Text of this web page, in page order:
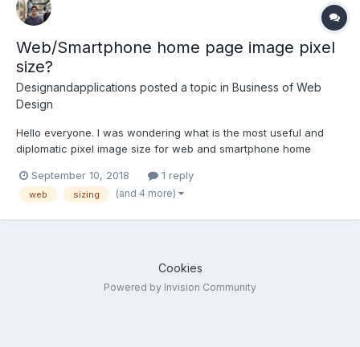
Web/Smartphone home page image pixel
size?
Designandapplications posted a topic in Business of Web
Design
Hello everyone. I was wondering what is the most useful and
diplomatic pixel image size for web and smartphone home
screens sizes that are on the market. Thank you very much,
greetings from Spain.
September 10, 2018 1 reply
web sizing (and 4 more)
Cookies
Powered by Invision Community